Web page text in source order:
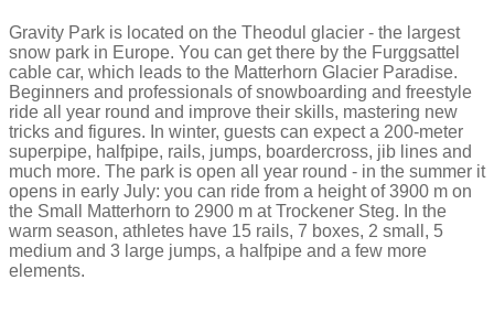
Gravity Park is located on the Theodul glacier - the largest
snow park in Europe. You can get there by the Furggsattel
cable car, which leads to the Matterhorn Glacier Paradise.
Beginners and professionals of snowboarding and freestyle
ride all year round and improve their skills, mastering new
tricks and figures. In winter, guests can expect a 200-meter
superpipe, halfpipe, rails, jumps, boardercross, jib lines and
much more. The park is open all year round - in the summer it
opens in early July: you can ride from a height of 3900 m on
the Small Matterhorn to 2900 m at Trockener Steg. In the
warm season, athletes have 15 rails, 7 boxes, 2 small, 5
medium and 3 large jumps, a halfpipe and a few more
elements.